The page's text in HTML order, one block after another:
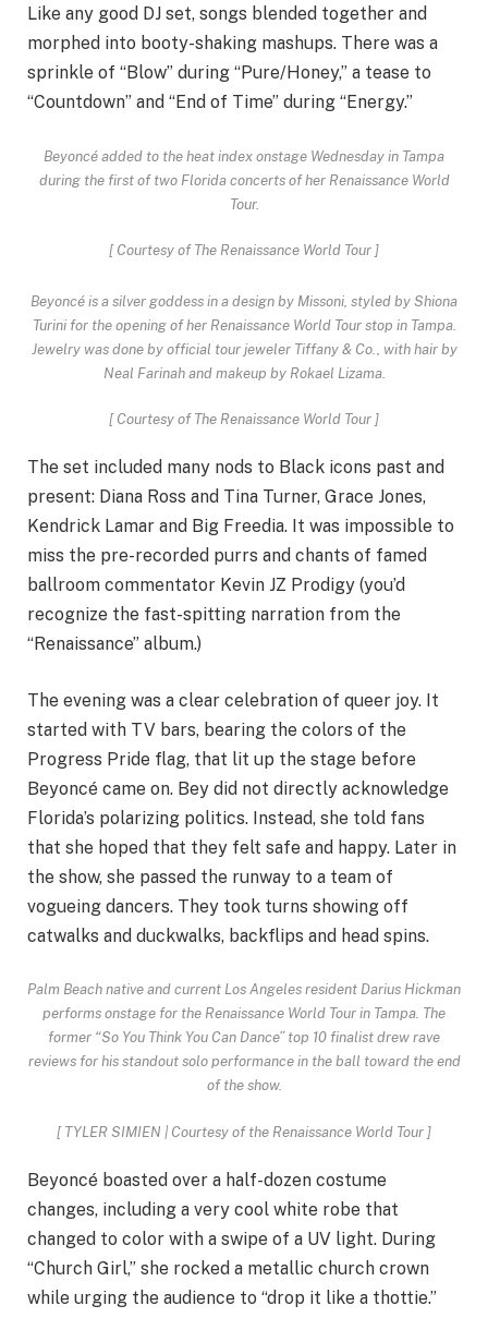
Like any good DJ set, songs blended together and
morphed into booty-shaking mashups. There was a
sprinkle of “Blow” during “Pure/Honey,” a tease to
“Countdown” and “End of Time” during “Energy.”
Beyoncé added to the heat index onstage Wednesday in Tampa
during the first of two Florida concerts of her Renaissance World
Tour.
[Courtesy of The Renaissance World Tour ]
Beyoncé is a silver goddess in a design by Missoni, styled by Shiona
Turini for the opening of her Renaissance World Tour stop in Tampa.
Jewelry was done by official tour jeweler Tiffany & Co., with hair by
Neal Farinah and makeup by Rokael Lizama.
[Courtesy of The Renaissance World Tour ]
The set included many nods to Black icons past and
present: Diana Ross and Tina Turner, Grace Jones,
Kendrick Lamar and Big Freedia. It was impossible to
miss the pre-recorded purrs and chants of famed
ballroom commentator Kevin JZ Prodigy (you’d
recognize the fast-spitting narration from the
“Renaissance” album.)
The evening was a clear celebration of queer joy. It
started with TV bars, bearing the colors of the
Progress Pride flag, that lit up the stage before
Beyoncé came on. Bey did not directly acknowledge
Florida’s polarizing politics. Instead, she told fans
that she hoped that they felt safe and happy. Later in
the show, she passed the runway to a team of
vogueing dancers. They took turns showing off
catwalks and duckwalks, backflips and head spins.
Palm Beach native and current Los Angeles resident Darius Hickman
performs onstage for the Renaissance World Tour in Tampa. The
former “So You Think You Can Dance” top 10 finalist drew rave
reviews for his standout solo performance in the ball toward the end
of the show.
[TYLER SIMIEN | Courtesy of the Renaissance World Tour ]
Beyoncé boasted over a half-dozen costume
changes, including a very cool white robe that
changed to color with a swipe of a UV light. During
“Church Girl,” she rocked a metallic church crown
while urging the audience to “drop it like a thottie.”